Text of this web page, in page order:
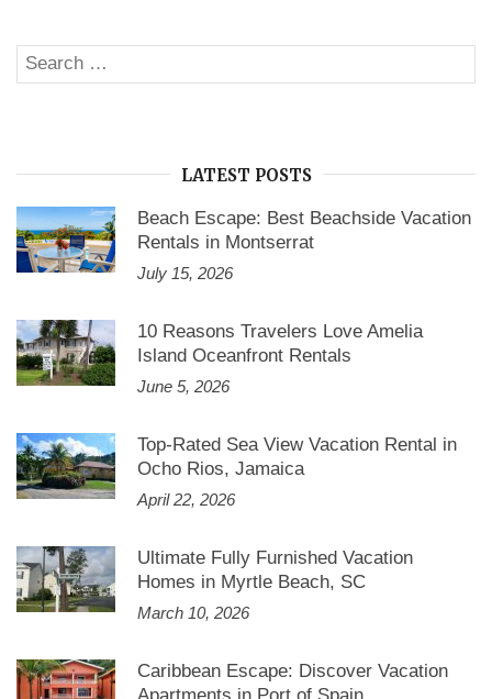
in
Coral”
Search
for:
LATEST POSTS
Beach Escape: Best Beachside Vacation
Rentals in Montserrat
July 15, 2026
10 Reasons Travelers Love Amelia
Island Oceanfront Rentals
June 5, 2026
Top-Rated Sea View Vacation Rental in
Ocho Rios, Jamaica
April 22, 2026
Ultimate Fully Furnished Vacation
Homes in Myrtle Beach, SC
March 10, 2026
Caribbean Escape: Discover Vacation